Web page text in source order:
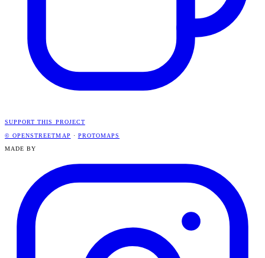
SUPPORT THIS PROJECT
© OPENSTREETMAP · PROTOMAPS
MADE BY